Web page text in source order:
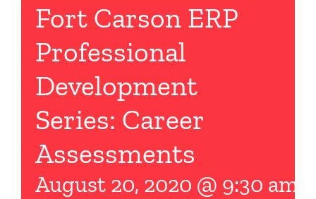
Fort Carson ERP
Professional
Development
Series: Career
Assessments
August 20, 2020 @ 9:30 am